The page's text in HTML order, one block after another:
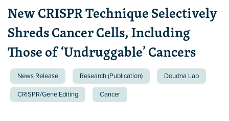
New CRISPR Technique Selectively
Shreds Cancer Cells, Including
Those of ‘Undruggable’ Cancers
News Release Research (Publication) Doudna Lab
CRISPR/Gene Editing Cancer